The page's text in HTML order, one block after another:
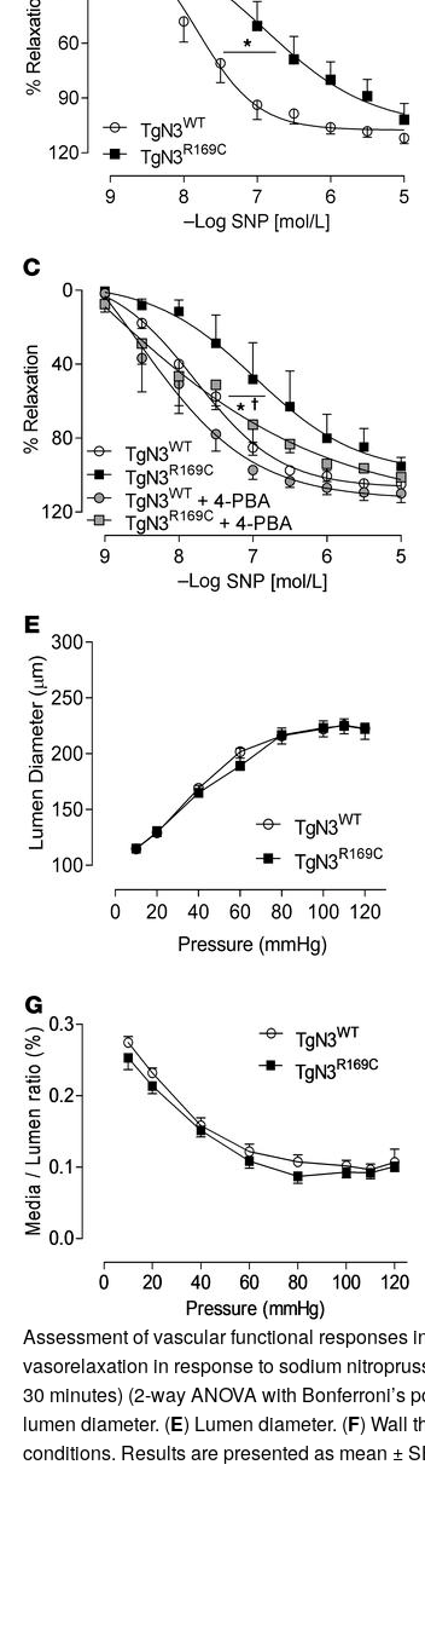
Assessment of vascular functional responses
vasorelaxation in response to sodium
30 minutes) (2-way ANOVA with Bonferroni’s
lumen diameter. (E) Lumen diameter. (F) Wall
conditions. Results are presented as mean ±